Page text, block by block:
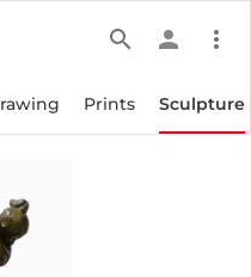
search person more_vert
Prints Sculpture